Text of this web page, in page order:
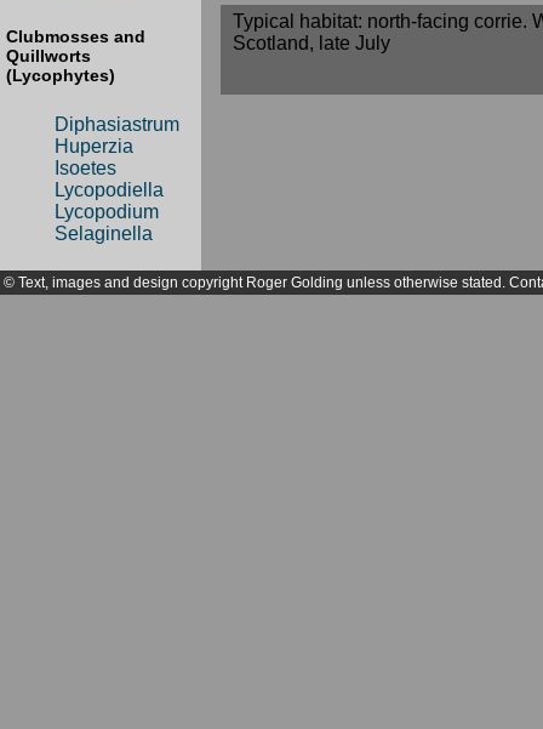
Clubmosses and
Quillworts
(Lycophytes)
Diphasiastrum
Huperzia
Isoetes
Lycopodiella
Lycopodium
Selaginella
Typical habitat: north-facing corrie.
Scotland, late July
© Text, images and design copyright Roger Golding unless otherwise stated.